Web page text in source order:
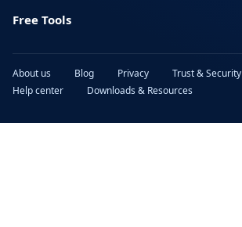
Free Tools
About us Blog Privacy
Trust & Security
Help center
Downloads & Resources